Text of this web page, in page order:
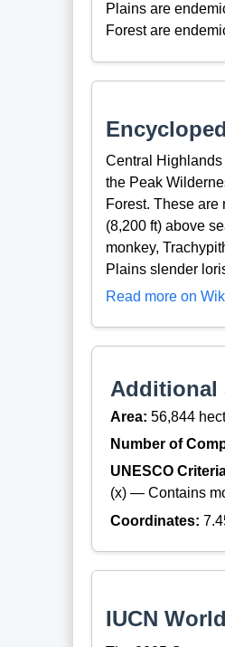
Plains are
Forest are
Central
the Peak
Forest. These
(8,200 ft) above
monkey,
Plains slender
Read more on
Additional
Area: 56,844
Number of
UNESCO
(x) — Contains
Coordinates:
IUCN